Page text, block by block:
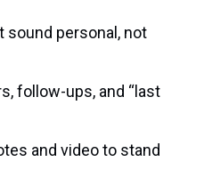
sound personal, not
follow-ups, and “last
and video to stand